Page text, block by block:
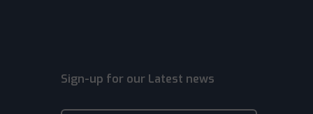
Sign-up for our Latest news